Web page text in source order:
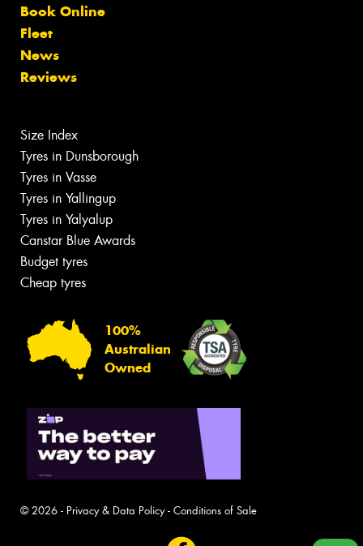
Book Online
Fleet
News
Reviews
Size Index
Tyres in Dunsborough
Tyres in Vasse
Tyres in Yallingup
Tyres in Yalyalup
Canstar Blue Awards
Budget tyres
Cheap tyres
100%
Australian
Owned
© 2026 - Privacy & Data Policy- Conditions of Sale